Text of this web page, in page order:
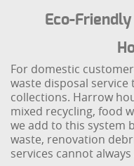
Eco-
For domestic
waste disposal
collections. Harrow
mixed recycling, food
we add to this system
waste, renovation
services cannot